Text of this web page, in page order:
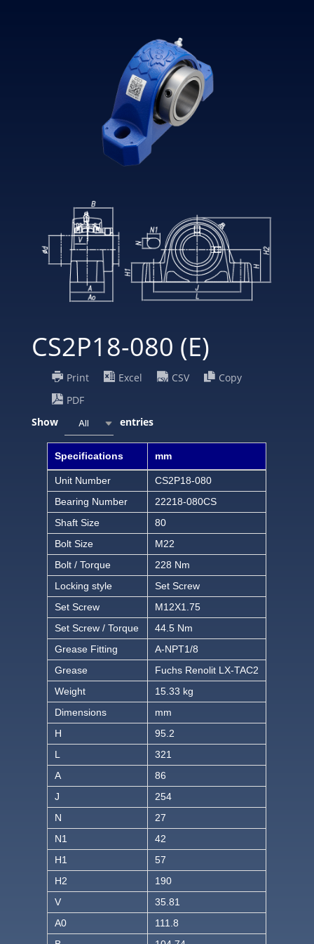
CS2P18-080 (E)
Print Excel CSV
Copy
PDF
Show
All entries
Specifications mm
Unit Number
CS2P18-080
Bearing Number
22218-080CS
Shaft Size
80
Bolt Size
M22
Bolt / Torque
228 Nm
Locking style
Set Screw
Set Screw
M12X1.75
Set Screw / Torque
44.5 Nm
Grease Fitting
A-NPT1/8
Grease
Fuchs Renolit LX-TAC2
Weight
15.33 kg
Dimensions
mm
H
95.2
L
321
A
86
J
254
N
27
N1
42
H1
57
H2
190
V
35.81
A0
111.8